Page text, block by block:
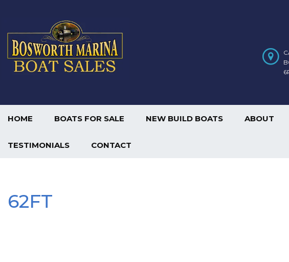
HOME BOATS FOR SALE NEW BUILD BOATS ABOUT
TESTIMONIALS CONTACT
62FT